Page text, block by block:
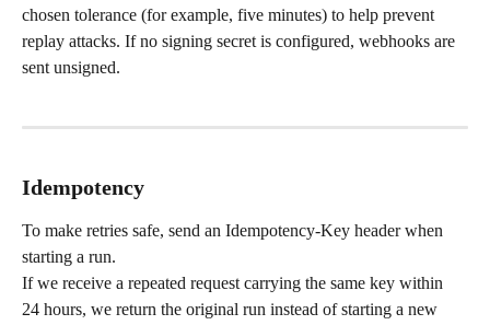
chosen tolerance (for example, five minutes) to help prevent
replay attacks. If no signing secret is configured, webhooks are
sent unsigned.
Idempotency
To make retries safe, send an Idempotency-Key header when
starting a run.
If we receive a repeated request carrying the same key within
24 hours, we return the original run instead of starting a new